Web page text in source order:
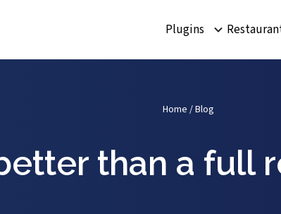
Plugins
Home /Blog
than a full